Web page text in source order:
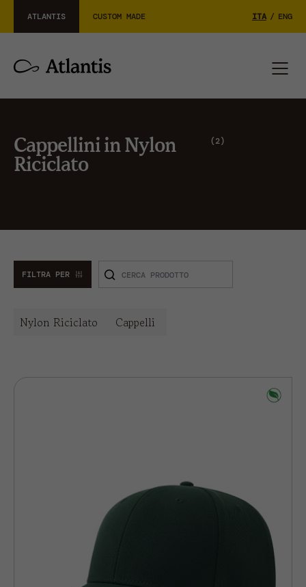
ATLANTIS CUSTOM MADE ITA / ENG
Cappellini in Nylon
Riciclato
2
FILTRA PER
Nylon Riciclato Cappelli